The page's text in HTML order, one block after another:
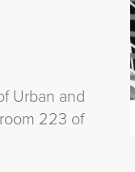
Urban and
223 of